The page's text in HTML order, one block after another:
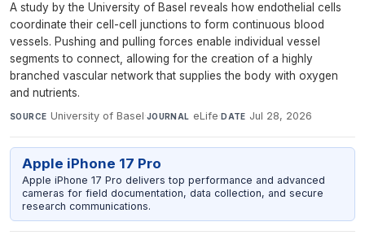
A study by the University of Basel reveals how endothelial cells
coordinate their cell-cell junctions to form continuous blood
vessels. Pushing and pulling forces enable individual vessel
segments to connect, allowing for the creation of a highly
branched vascular network that supplies the body with oxygen
and nutrients.
SOURCE University of Basel·JOURNAL eLife·DATE Jul 28, 2026
Apple iPhone 17 Pro
Apple iPhone 17 Pro delivers top performance and advanced
cameras for field documentation, data collection, and secure
research communications.